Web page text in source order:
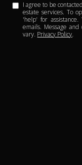
I agree to be
estate services. To
'help' for
emails. Message
vary. Privacy Policy.